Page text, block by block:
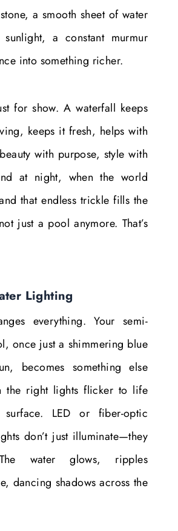
a smooth sheet of water
a constant murmur
into something richer.
for show. A waterfall keeps
keeps it fresh, helps with
with purpose, style with
at night, when the world
that endless trickle fills the
just a pool anymore. That’s
Lighting
everything. Your semi-
once just a shimmering blue
becomes something else
the right lights flicker to life
surface. LED or fiber-optic
don’t just illuminate—they
water glows, ripples
dancing shadows across the